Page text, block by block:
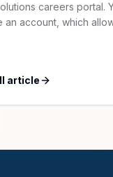
careers portal.
an account, which
article